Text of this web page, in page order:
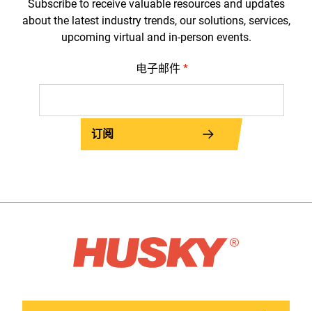
Subscribe to receive valuable resources and updates
about the latest industry trends, our solutions, services,
upcoming virtual and in-person events.
电子邮件 *
订阅